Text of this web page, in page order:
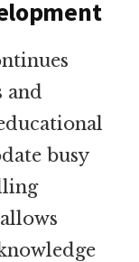
and
busy